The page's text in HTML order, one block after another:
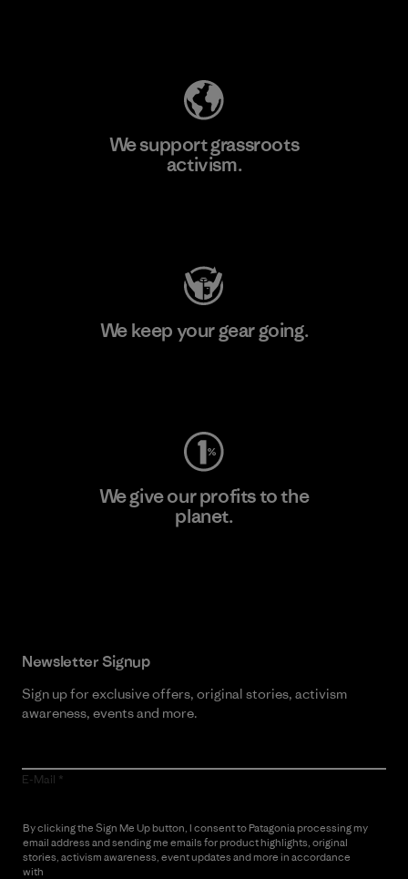
We support grassroots
activism.
We keep your gear going.
We give our profits to the
planet.
Newsletter Signup
Sign up for exclusive offers, original stories, activism
awareness, events and more.
E-Mail
By clicking the Sign Me Up button, I consent to Patagonia processing my
email address and sending me emails for product highlights, original
stories, activism awareness, event updates and more in accordance
with